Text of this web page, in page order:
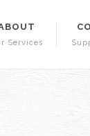
Services